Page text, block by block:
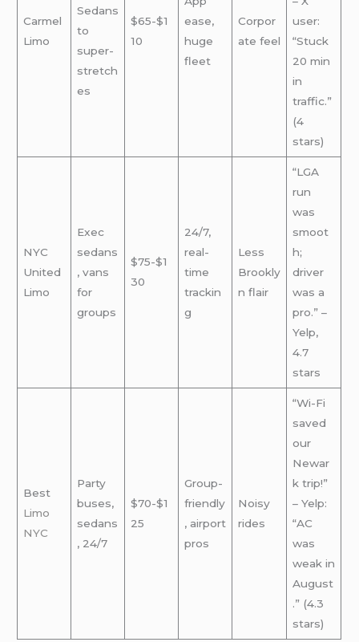
Carmel
Limo
Sedans
to
super-
stretch
es
$65-$1
10
ease,
huge
fleet
Corpor
ate feel
user:
“Stuck
20 min
in
traffic.”
(4
stars)
NYC
United
Limo
Exec
sedans
, vans
for
groups
$75-$1
30
24/7,
real-
time
trackin
g
Less
Brookly
n flair
“LGA
run
was
smoot
h;
driver
was a
pro.” –
Yelp,
4.7
stars
Best
Limo
NYC
Party
buses,
sedans
, 24/7
$70-$1
25
Group-
friendly
, airport
pros
Noisy
rides
“Wi-Fi
saved
our
Newar
k trip!”
– Yelp:
“AC
was
weak in
August
.” (4.3
stars)